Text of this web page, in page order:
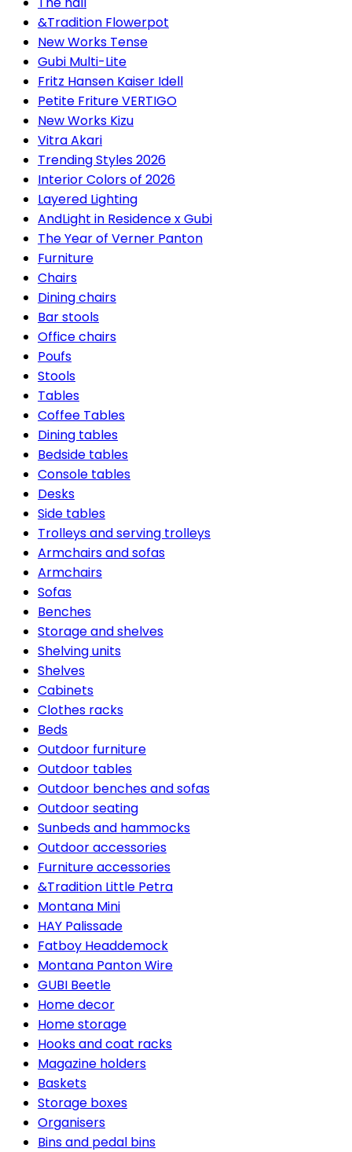
&Tradition Flowerpot
New Works Tense
Gubi Multi-Lite
Fritz Hansen Kaiser Idell
Petite Friture VERTIGO
New Works Kizu
Vitra Akari
Trending Styles 2026
Interior Colors of 2026
Layered Lighting
AndLight in Residence x Gubi
The Year of Verner Panton
Furniture
Chairs
Dining chairs
Bar stools
Office chairs
Poufs
Stools
Tables
Coffee Tables
Dining tables
Bedside tables
Console tables
Desks
Side tables
Trolleys and serving trolleys
Armchairs and sofas
Armchairs
Sofas
Benches
Storage and shelves
Shelving units
Shelves
Cabinets
Clothes racks
Beds
Outdoor furniture
Outdoor tables
Outdoor benches and sofas
Outdoor seating
Sunbeds and hammocks
Outdoor accessories
Furniture accessories
&Tradition Little Petra
Montana Mini
HAY Palissade
Fatboy Headdemock
Montana Panton Wire
GUBI Beetle
Home decor
Home storage
Hooks and coat racks
Magazine holders
Baskets
Storage boxes
Organisers
Bins and pedal bins